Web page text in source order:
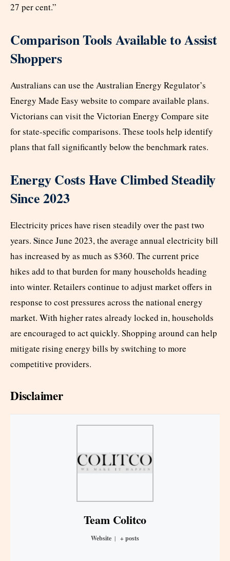
27 per cent.”
Comparison Tools Available to Assist
Shoppers
Australians can use the Australian Energy Regulator’s
Energy Made Easy website to compare available plans.
Victorians can visit the Victorian Energy Compare site
for state-specific comparisons. These tools help identify
plans that fall significantly below the benchmark rates.
Energy Costs Have Climbed Steadily
Since 2023
Electricity prices have risen steadily over the past two
years. Since June 2023, the average annual electricity bill
has increased by as much as $360. The current price
hikes add to that burden for many households heading
into winter. Retailers continue to adjust market offers in
response to cost pressures across the national energy
market. With higher rates already locked in, households
are encouraged to act quickly. Shopping around can help
mitigate rising energy bills by switching to more
competitive providers.
Disclaimer
Team Colitco
Website | + posts